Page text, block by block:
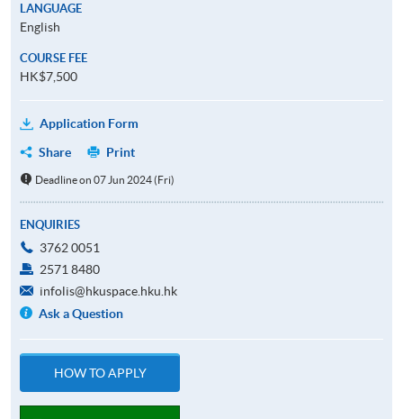
LANGUAGE
English
COURSE FEE
HK$7,500
Application Form
Share
Print
Deadline on 07 Jun 2024 (Fri)
ENQUIRIES
3762 0051
2571 8480
infolis@hkuspace.hku.hk
Ask a Question
HOW TO APPLY